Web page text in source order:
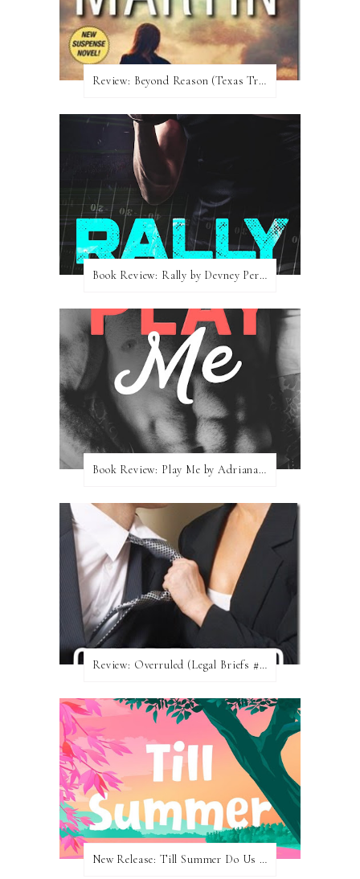
Review:​ Beyond Reason (Texas Trilogy #1) by Kat Martin
Book Review: Rally by Devney Perry
Book Review: Play Me by Adriana Locke
Review: Overruled (Legal Briefs #1) by Emma Chase
New Release: Till Summer Do Us Part by Meghan Quinn